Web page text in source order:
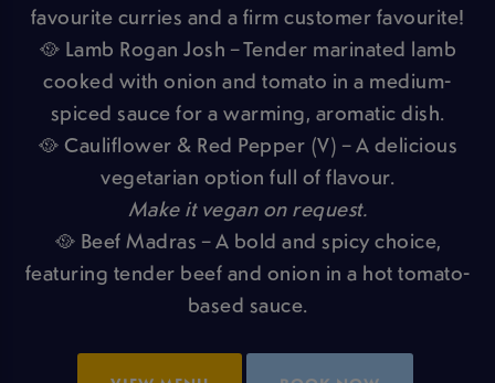
favourite curries and a firm customer favourite!
🥘 Lamb Rogan Josh – Tender marinated lamb
cooked with onion and tomato in a medium-
spiced sauce for a warming, aromatic dish.
🥘 Cauliflower & Red Pepper (V) – A delicious
vegetarian option full of flavour.
Make it vegan on request.
🥘 Beef Madras – A bold and spicy choice,
featuring tender beef and onion in a hot tomato-
based sauce.